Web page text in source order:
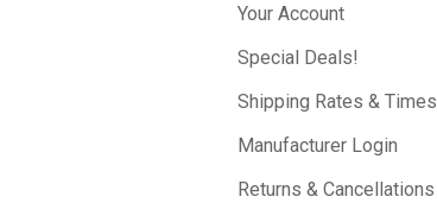
Your Account
Special Deals!
Shipping Rates & Times
Manufacturer Login
Returns & Cancellations